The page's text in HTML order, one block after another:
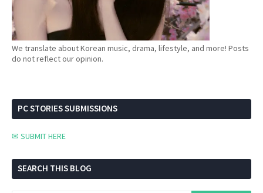
We translate about Korean music, drama, lifestyle, and more! Posts
do not reflect our opinion.
PC STORIES SUBMISSIONS
✉ SUBMIT HERE
SEARCH THIS BLOG